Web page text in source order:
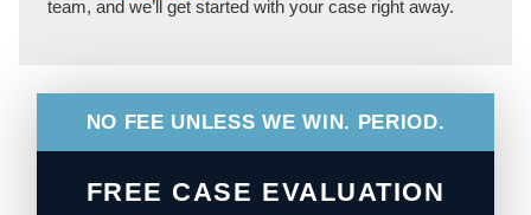
team, and we’ll get started with your case right away.
NO FEE UNLESS WE WIN. PERIOD.
FREE CASE EVALUATION